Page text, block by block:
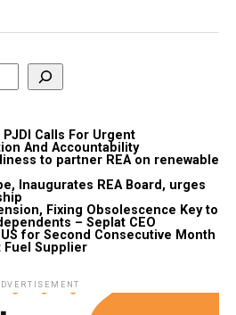
Calls For Urgent
And Accountability
to partner REA on renewable
Inaugurates REA Board, urges
Fixing Obsolescence Key to
– Seplat CEO
for Second Consecutive Month
Fuel Supplier